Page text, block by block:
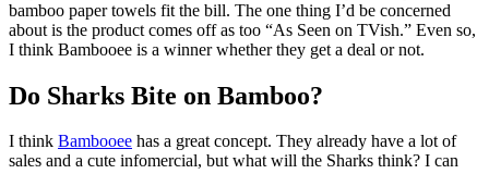
bamboo paper towels fit the bill. The one thing I’d be concerned
about is the product comes off as too “As Seen on TVish.” Even so,
I think Bambooee is a winner whether they get a deal or not.
Do Sharks Bite on Bamboo?
I think Bambooee has a great concept. They already have a lot of
sales and a cute infomercial, but what will the Sharks think? I can